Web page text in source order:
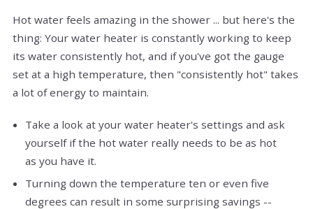
Hot water feels amazing in the shower ... but here's the
thing: Your water heater is constantly working to keep
its water consistently hot, and if you've got the gauge
set at a high temperature, then "consistently hot" takes
a lot of energy to maintain.
Take a look at your water heater's settings and ask
yourself if the hot water really needs to be as hot
as you have it.
Turning down the temperature ten or even five
degrees can result in some surprising savings --